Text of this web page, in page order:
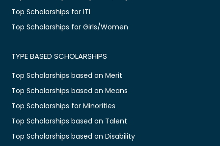
Top Scholarships for ITI
Top Scholarships for Girls/Women
TYPE BASED SCHOLARSHIPS
Top Scholarships based on Merit
Top Scholarships based on Means
Top Scholarships for Minorities
Top Scholarships based on Talent
Top Scholarships based on Disability